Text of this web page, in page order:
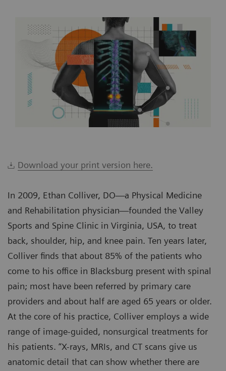
Download your print version here.
In 2009, Ethan Colliver, DO—a Physical Medicine
and Rehabilitation physician—founded the Valley
Sports and Spine Clinic in Virginia, USA, to treat
back, shoulder, hip, and knee pain. Ten years later,
Colliver finds that about 85% of the patients who
come to his office in Blacksburg present with spinal
pain; most have been referred by primary care
providers and about half are aged 65 years or older.
At the core of his practice, Colliver employs a wide
range of image-guided, nonsurgical treatments for
his patients. “X-rays, MRIs, and CT scans give us
anatomic detail that can show whether there are